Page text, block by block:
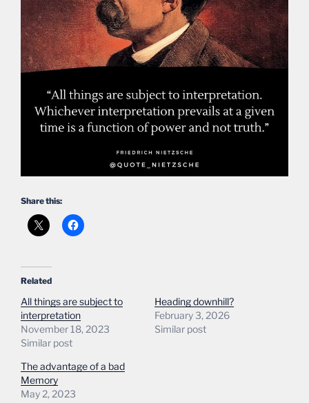
Share this:
Related
All things are subject to
interpretation
November 18, 2023
Similar post
Heading downhill?
February 3, 2026
Similar post
The advantage of a bad
Memory
May 2, 2023